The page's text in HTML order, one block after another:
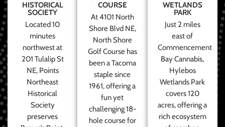
HISTORICAL
SOCIETY
Located 10
minutes
northwest at
201 Tulalip St
NE, Points
Northeast
Historical
Society
preserves
COURSE
At 4101 North
Shore Blvd NE,
North Shore
Golf Course has
been a Tacoma
staple since
1961, offering a
fun yet
challenging 18-
hole course for
WETLANDS
PARK
Just 2 miles
east of
Commencement
Bay Cannabis,
Hylebos
Wetlands Park
covers 120
acres, offering a
rich ecosystem